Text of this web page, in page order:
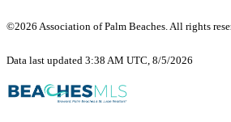
©2026 Association of Palm Beaches. All rights
Data last updated 3:38 AM UTC, 8/5/2026